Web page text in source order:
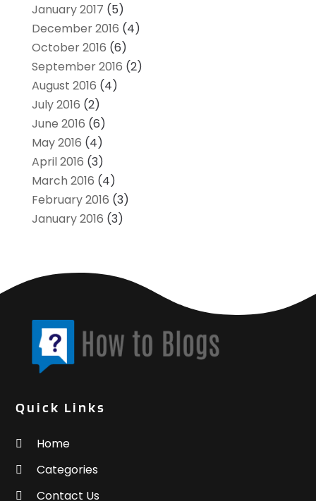
January 2017 (5)
December 2016 (4)
October 2016 (6)
September 2016 (2)
August 2016 (4)
July 2016 (2)
June 2016 (6)
May 2016 (4)
April 2016 (3)
March 2016 (4)
February 2016 (3)
January 2016 (3)
Quick Links
Home
Categories
Contact Us